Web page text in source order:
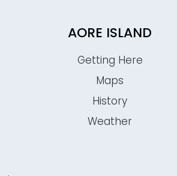
AORE ISLAND
Getting Here
Maps
History
Weather